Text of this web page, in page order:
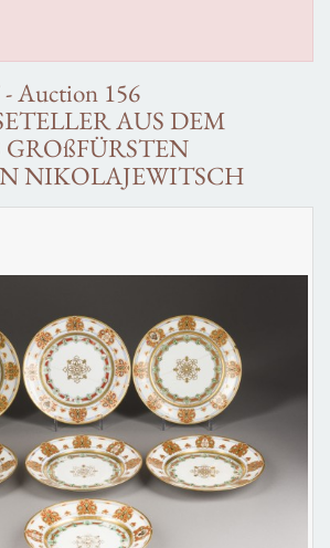
Auction 156
AUS DEM
GROßFÜRSTEN
NIKOLAJEWITSCH